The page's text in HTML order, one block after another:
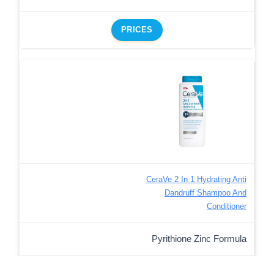
PRICES
CeraVe 2 In 1 Hydrating Anti
Dandruff Shampoo And
Conditioner
Pyrithione Zinc Formula